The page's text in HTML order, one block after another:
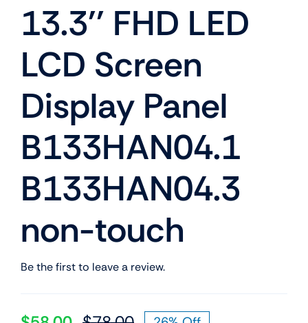
13.3'' FHD LED
LCD Screen
Display Panel
B133HAN04.1
B133HAN04.3
non-touch
Be the first to leave a review.